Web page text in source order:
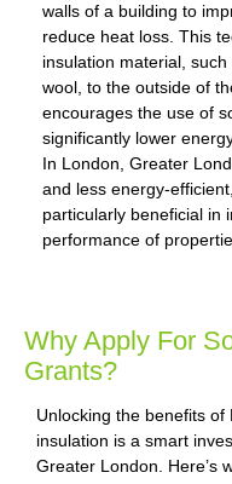
walls of a building to
reduce heat loss. This
insulation material,
wool, to the outside of
encourages the use of
significantly lower
In London, Greater
and less energy-
particularly beneficial in
performance of
Why Apply For
Grants?
Unlocking the benefits
insulation is a smart
Greater London. Here’s